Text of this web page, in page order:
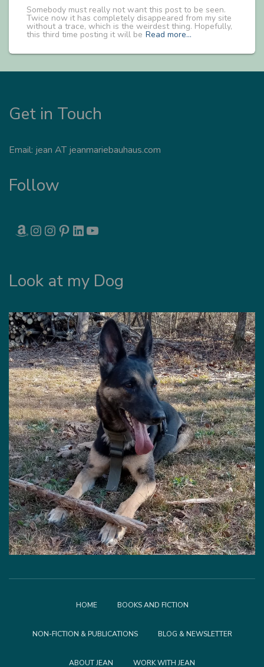
Somebody must really not want this post to be seen.
Twice now it has completely disappeared from my site
without a trace, which is the weirdest thing. Hopefully,
this third time posting it will be Read more…
Get in Touch
Email: jean AT jeanmariebauhaus.com
Follow
AMAZON INSTAGRAM INSTAGRAM PINTEREST LINKEDIN
Look at my Dog
HOME BOOKS AND FICTION
NON-FICTION & PUBLICATIONS BLOG & NEWSLETTER
ABOUT JEAN WORK WITH JEAN